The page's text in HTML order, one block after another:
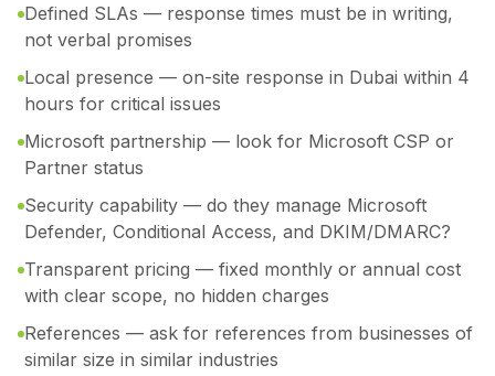
Defined SLAs — response times must be in writing,
not verbal promises
Local presence — on-site response in Dubai within 4
hours for critical issues
Microsoft partnership — look for Microsoft CSP or
Partner status
Security capability — do they manage Microsoft
Defender, Conditional Access, and DKIM/DMARC?
Transparent pricing — fixed monthly or annual cost
with clear scope, no hidden charges
References — ask for references from businesses of
similar size in similar industries